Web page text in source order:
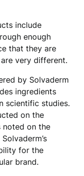
include
enough
that they are
very different.
by Solvaderm
ingredients
scientific studies.
on the
noted on the
for the
brand.